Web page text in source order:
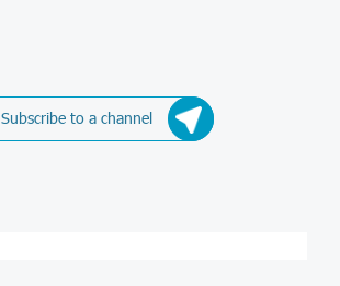
Subscribe to a channel